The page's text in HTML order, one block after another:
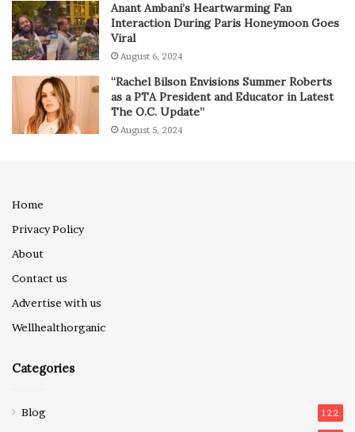
Anant Ambani’s Heartwarming Fan
Interaction During Paris Honeymoon Goes
Viral
August 6, 2024
“Rachel Bilson Envisions Summer Roberts
as a PTA President and Educator in Latest
The O.C. Update”
August 5, 2024
Home
Privacy Policy
About
Contact us
Advertise with us
Wellhealthorganic
Categories
Blog 122